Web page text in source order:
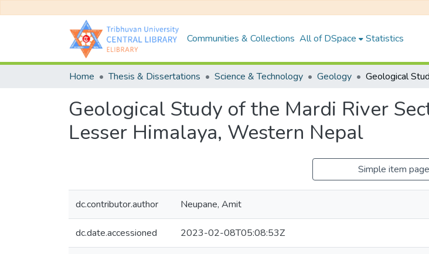
Communities & Collections All of DSpace Statistics
Home Thesis & Dissertations Science & Technology Geology
Geological Study of the Mardi River
Lesser Himalaya, Western Nepal
Simple item page
dc.contributor.author Neupane, Amit
dc.date.accessioned 2023-02-08T05:08:53Z